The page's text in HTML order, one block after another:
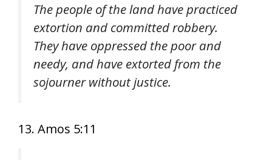
The people of the land have practiced
extortion and committed robbery.
They have oppressed the poor and
needy, and have extorted from the
sojourner without justice.
13. Amos 5:11